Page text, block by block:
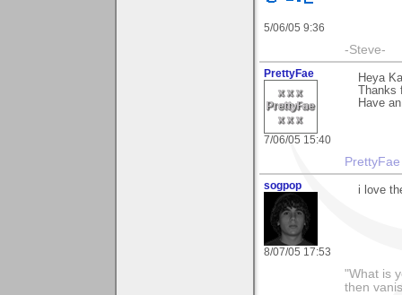
5/06/05 9:36
-Steve-
PrettyFae
7/06/05 15:40
Heya
Have
sogpop
8/07/05 17:53
i love
"What is
then